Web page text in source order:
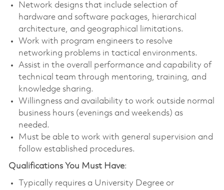
Network designs that include selection of
hardware and software packages, hierarchical
architecture, and geographical limitations.
Work with program engineers to resolve
networking problems in tactical environments.
Assist in the overall performance and capability of
technical team through mentoring, training, and
knowledge sharing.
Willingness and availability to work outside normal
business hours (evenings and weekends) as
needed.
Must be able to work with general supervision and
follow established procedures.
Qualifications You Must Have:
Typically requires a University Degree or